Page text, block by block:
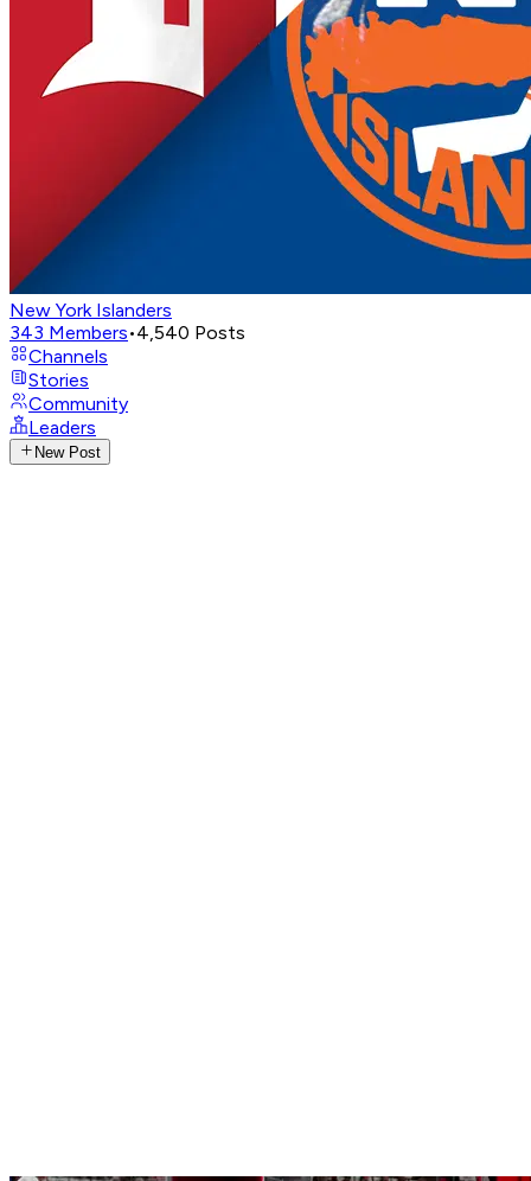
New York Islanders
343 Members•4,540 Posts
Channels
Stories
Community
Leaders
New Post